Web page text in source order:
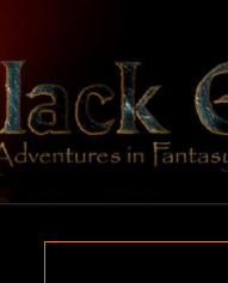
content